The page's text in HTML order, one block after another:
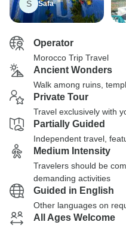
S Safa
Operator
Morocco Trip Travel
Ancient Wonders
Walk among ruins,
Private Tour
Travel exclusively with
Partially Guided
Independent travel,
Medium Intensity
Travelers should be
demanding activities
Guided in English
Other languages on
All Ages Welcome